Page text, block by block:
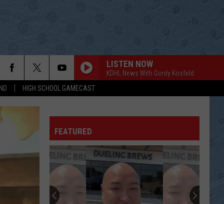
HIGH SCHOOL GAMECAST
LISTEN NOW
KDHL News With Gordy Kosfeld
FEATURED